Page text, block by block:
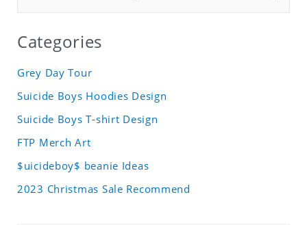
Categories
Grey Day Tour
Suicide Boys Hoodies Design
Suicide Boys T-shirt Design
FTP Merch Art
$uicideboy$ beanie Ideas
2023 Christmas Sale Recommend